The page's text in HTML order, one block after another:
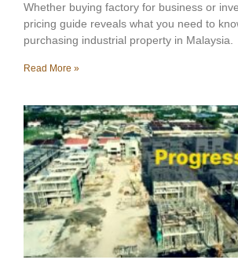
Whether buying factory for business or
pricing guide reveals what you need to
purchasing industrial property in Malaysia.
Read More »